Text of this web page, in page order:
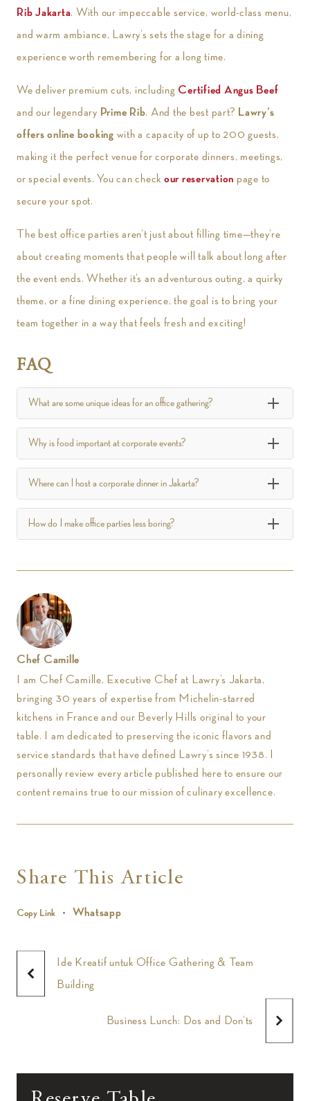
Rib Jakarta. With our impeccable service, world-class menu,
and warm ambiance, Lawry’s sets the stage for a dining
experience worth remembering for a long time.
We deliver premium cuts, including Certified Angus Beef
and our legendary Prime Rib. And the best part? Lawry’s
offers online booking with a capacity of up to 200 guests,
making it the perfect venue for corporate dinners, meetings,
or special events. You can check our reservation page to
secure your spot.
The best office parties aren’t just about filling time—they’re
about creating moments that people will talk about long after
the event ends. Whether it’s an adventurous outing, a quirky
theme, or a fine dining experience, the goal is to bring your
team together in a way that feels fresh and exciting!
FAQ
What are some unique ideas for an office gathering?
Why is food important at corporate events?
Where can I host a corporate dinner in Jakarta?
How do I make office parties less boring?
Chef Camille
I am Chef Camille, Executive Chef at Lawry’s Jakarta,
bringing 30 years of expertise from Michelin-starred
kitchens in France and our Beverly Hills original to your
table. I am dedicated to preserving the iconic flavors and
service standards that have defined Lawry’s since 1938. I
personally review every article published here to ensure our
content remains true to our mission of culinary excellence.
Share This Article
Copy Link Whatsapp
Ide Kreatif untuk Office Gathering & Team
Building
Business Lunch: Dos and Don’ts